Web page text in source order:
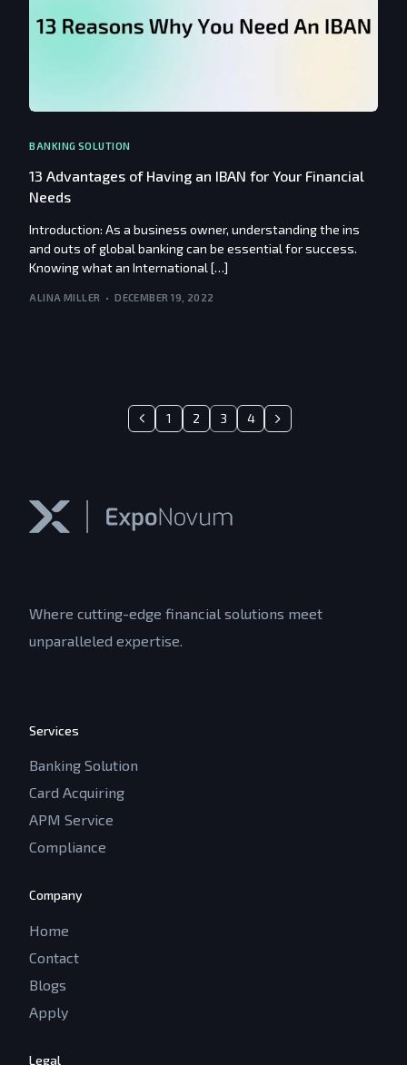
BANKING SOLUTION
13 Advantages of Having an IBAN for Your Financial
Needs
Introduction: As a business owner, understanding the ins
and outs of global banking can be essential for success.
Knowing what an International […]
ALINA MILLER DECEMBER 19, 2022
1 2 3 4
Where cutting-edge financial solutions meet
unparalleled expertise.
Services
Banking Solution
Card Acquiring
APM Service
Compliance
Company
Home
Contact
Blogs
Apply
Legal